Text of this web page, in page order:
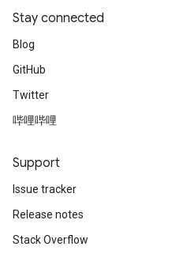
Stay connected
Blog
GitHub
Twitter
哔哩哔哩
Support
Issue tracker
Release notes
Stack Overflow